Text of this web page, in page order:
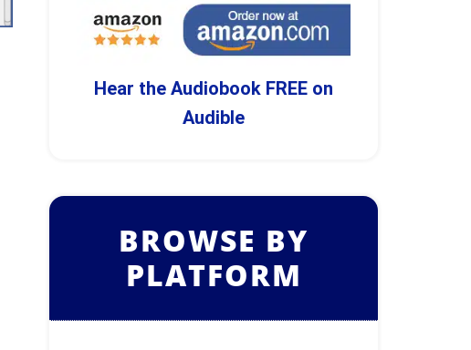
Hear the Audiobook FREE on
Audible
BROWSE BY
PLATFORM